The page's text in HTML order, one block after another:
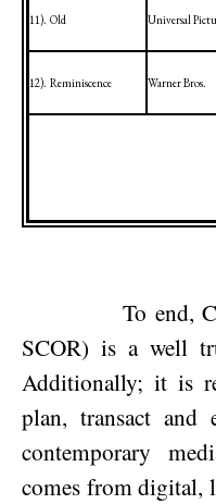
11). Old Universal
12). Reminiscence Warner Bros.
To end,
SCOR) is a well
Additionally; it is
plan, transact and
contemporary
comes from digital,